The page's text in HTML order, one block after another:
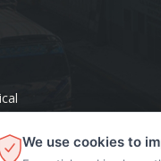
mobility
at no cost for
We use cookies to